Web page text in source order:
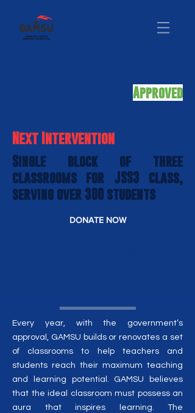
Approved
Next Intervention
Single block of three
classrooms for JSS3 class,
serving over 300 students
DONATE NOW
Every year, with the government’s
approval, GAMSU builds or renovates a set
of classrooms to help teachers and
students reach their maximum teaching
and learning potential. GAMSU believes
that the ideal classroom must possess an
aura that inspires learning. The